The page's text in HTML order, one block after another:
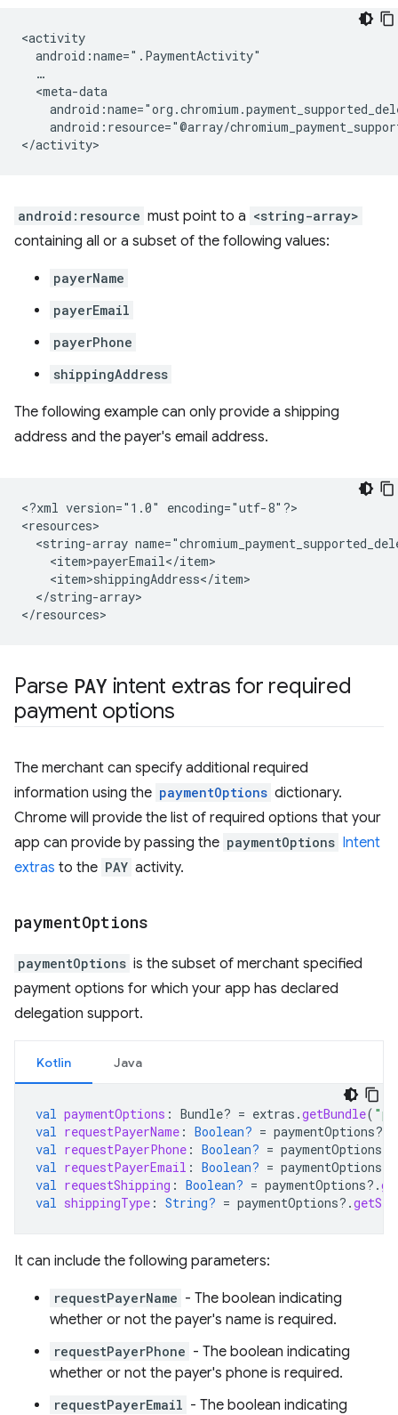
android:resource="@array/
android:resource must point to a <string-array>
containing all or a subset of the following values:
payerName
payerEmail
payerPhone
shippingAddress
The following example can only provide a shipping
address and the payer's email address.
<?xml version="1.0"
encoding="utf-8"?>
<string-array
</string-array>
Parse PAYintent extras for required
payment options
The merchant can specify additional required
information using the paymentOptions dictionary.
Chrome will provide the list of required options that your
app can provide by passing the paymentOptions Intent
extras to the PAY activity.
paymentOptions
paymentOptions is the subset of merchant specified
payment options for which your app has declared
delegation support.
Kotlin Java
val paymentOptions : Bundle? = extras .getBundle(
val requestPayerName : Boolean? = paymentOptions?.
val requestPayerPhone : Boolean? = paymentOptions
val requestPayerEmail : Boolean? = paymentOptions
val requestShipping : Boolean? = paymentOptions?.
val shippingType : String? = paymentOptions?.
It can include the following parameters:
requestPayerName - The boolean indicating
whether or not the payer's name is required.
requestPayerPhone - The boolean indicating
whether or not the payer's phone is required.
requestPayerEmail - The boolean indicating